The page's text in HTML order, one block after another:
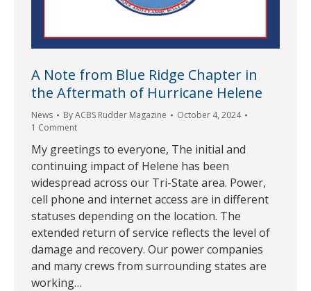
A Note from Blue Ridge Chapter in
the Aftermath of Hurricane Helene
News ByACBS Rudder Magazine
October 4, 2024
1 Comment
My greetings to everyone, The initial and
continuing impact of Helene has been
widespread across our Tri-State area. Power,
cell phone and internet access are in different
statuses depending on the location. The
extended return of service reflects the level of
damage and recovery. Our power companies
and many crews from surrounding states are
working…